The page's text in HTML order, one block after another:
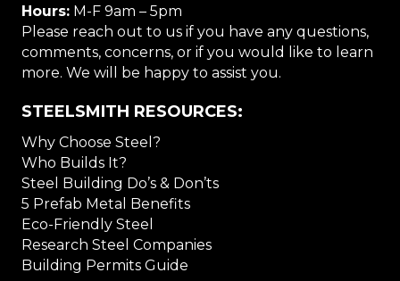
Hours: M-F 9am – 5pm
Please reach out to us if you have any questions,
comments, concerns, or if you would like to learn
more. We will be happy to assist you.
STEELSMITH RESOURCES:
Why Choose Steel?
Who Builds It?
Steel Building Do’s & Don’ts
5 Prefab Metal Benefits
Eco-Friendly Steel
Research Steel Companies
Building Permits Guide